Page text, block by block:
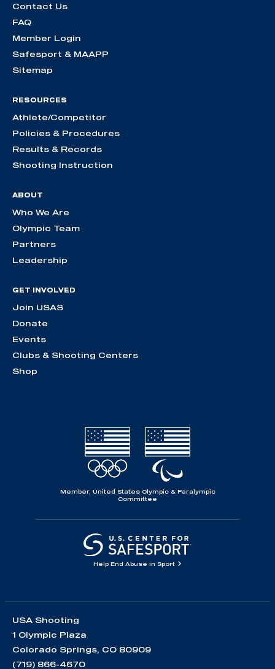
Contact Us
FAQ
Member Login
Safesport & MAAPP
Sitemap
RESOURCES
Athlete/Competitor
Policies & Procedures
Results & Records
Shooting Instruction
ABOUT
Who We Are
Olympic Team
Partners
Leadership
GET INVOLVED
Join USAS
Donate
Events
Clubs & Shooting Centers
Shop
Member, United States Olympic & Paralympic
Committee
Help End Abuse in Sport
USA Shooting
1 Olympic Plaza
Colorado Springs, CO 80909
(719) 866-4670